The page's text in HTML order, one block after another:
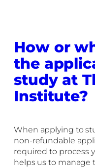
How or
the
study at
Institute?
When applying to
non-refundable
required to process
helps us to manage